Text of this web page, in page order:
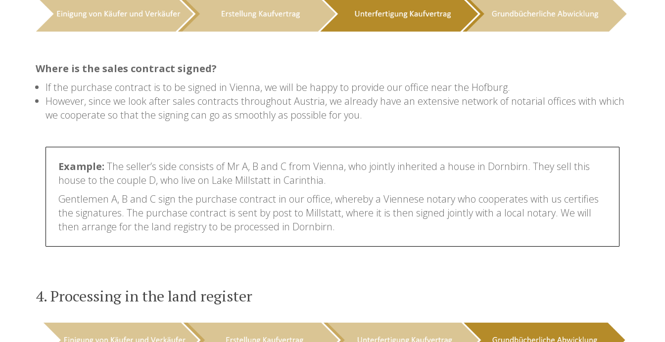
Where is the sales contract signed?
If the purchase contract is to be signed in Vienna, we will be happy to provide our office near the Hofburg.
However, since we look after sales contracts throughout Austria, we already have an extensive network of notarial offices with which
we cooperate so that the signing can go as smoothly as possible for you.
Example: The seller’s side consists of Mr A, B and C from Vienna, who jointly inherited a house in Dornbirn. They sell this
house to the couple D, who live on Lake Millstatt in Carinthia.
Gentlemen A, B and C sign the purchase contract in our office, whereby a Viennese notary who cooperates with us certifies
the signatures. The purchase contract is sent by post to Millstatt, where it is then signed jointly with a local notary. We will
then arrange for the land registry to be processed in Dornbirn.
4. Processing in the land register